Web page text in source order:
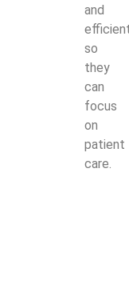
and
so
they
can
focus
on
patient
care.